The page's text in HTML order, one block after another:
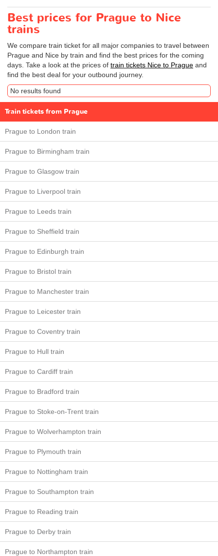
Best prices for Prague to Nice
trains
We compare train ticket for all major companies to travel between
Prague and Nice by train and find the best prices for the coming
days. Take a look at the prices of train tickets Nice to Prague and
find the best deal for your outbound journey.
No results found
Train tickets from Prague
Prague to London train
Prague to Birmingham train
Prague to Glasgow train
Prague to Liverpool train
Prague to Leeds train
Prague to Sheffield train
Prague to Edinburgh train
Prague to Bristol train
Prague to Manchester train
Prague to Leicester train
Prague to Coventry train
Prague to Hull train
Prague to Cardiff train
Prague to Bradford train
Prague to Stoke-on-Trent train
Prague to Wolverhampton train
Prague to Plymouth train
Prague to Nottingham train
Prague to Southampton train
Prague to Reading train
Prague to Derby train
Prague to Northampton train